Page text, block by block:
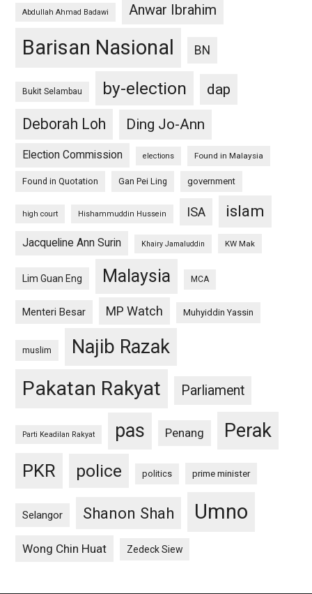
Abdullah Ahmad Badawi Anwar Ibrahim
Barisan Nasional BN
Bukit Selambau by-election
dap
Deborah Loh
Ding Jo-Ann
Election Commission elections Found in Malaysia
Found in Quotation Gan Pei Ling government
high court Hishammuddin Hussein ISA islam
Jacqueline Ann Surin Khairy Jamaluddin KW Mak
Lim Guan Eng Malaysia MCA
Menteri Besar MP Watch Muhyiddin Yassin
muslim Najib Razak
Pakatan Rakyat Parliament
Parti Keadilan Rakyat pas Penang Perak
PKR police politics prime minister
Selangor Shanon Shah Umno
Wong Chin Huat Zedeck Siew